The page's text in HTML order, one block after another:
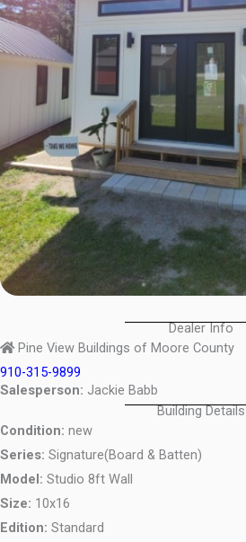
Dealer Info
Pine View Buildings of Moore County
910-315-9899
Salesperson: Jackie Babb
Building Details
Condition: new
Series: Signature(Board & Batten)
Model: Studio 8ft Wall
Size: 10x16
Edition: Standard